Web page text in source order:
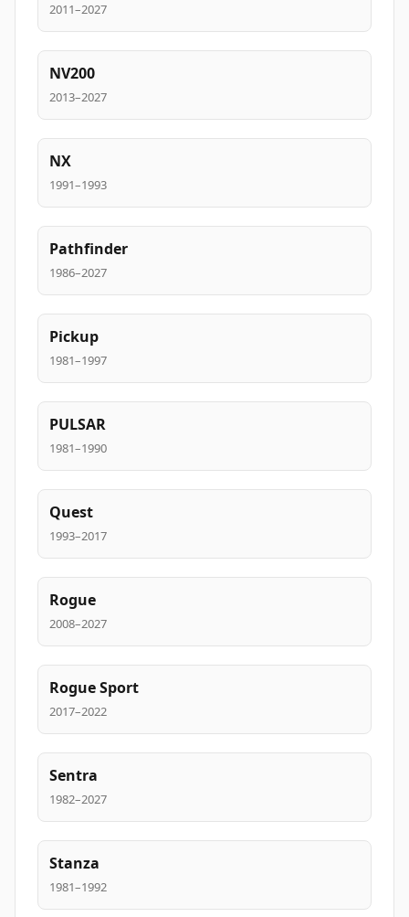
2011–2027
NV200
2013–2027
NX
1991–1993
Pathfinder
1986–2027
Pickup
1981–1997
PULSAR
1981–1990
Quest
1993–2017
Rogue
2008–2027
Rogue Sport
2017–2022
Sentra
1982–2027
Stanza
1981–1992